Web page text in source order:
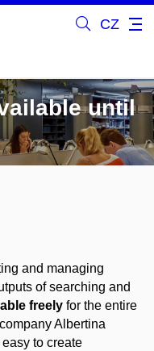
CZ
until
and managing
of searching and
freely for the entire
Albertina
to create